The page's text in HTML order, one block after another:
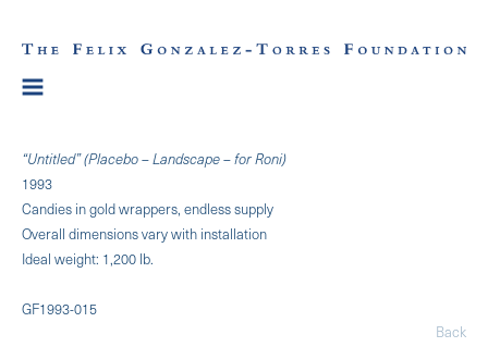
“Untitled” (Placebo – Landscape – for Roni)
1993
Candies in gold wrappers, endless supply
Overall dimensions vary with installation
Ideal weight: 1,200 lb.
GF1993-015
Back